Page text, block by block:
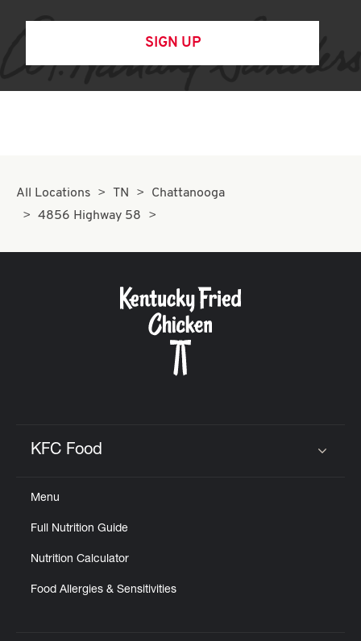
SIGN UP
All Locations TN
Chattanooga
4856 Highway 58
KFC Food
Menu
Full Nutrition Guide
Nutrition Calculator
Food Allergies & Sensitivities